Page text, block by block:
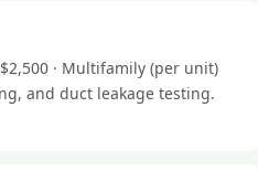
· Multifamily (per unit)
and duct leakage testing.